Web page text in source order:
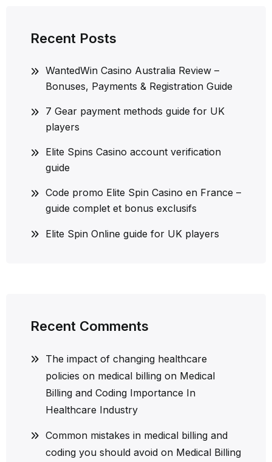
Recent Posts
WantedWin Casino Australia Review –
Bonuses, Payments & Registration Guide
7 Gear payment methods guide for UK
players
Elite Spins Casino account verification
guide
Code promo Elite Spin Casino en France –
guide complet et bonus exclusifs
Elite Spin Online guide for UK players
Recent Comments
The impact of changing healthcare
policies on medical billing on Medical
Billing and Coding Importance In
Healthcare Industry
Common mistakes in medical billing and
coding you should avoid on Medical Billing